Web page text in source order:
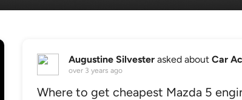
Augustine Silvesterasked about Car
over 3 years ago
Where to get cheapest Mazda 5